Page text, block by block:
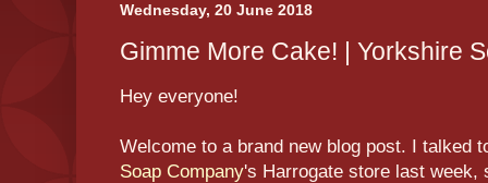
Wednesday, 20 June 2018
Gimme More Cake! | Yorkshire
Hey everyone!
Welcome to a brand new blog post. I talked
Soap Company's Harrogate store last week,